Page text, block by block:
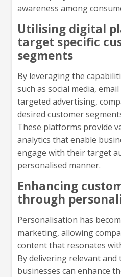
awareness among
Utilising digital
target specific
segments
By leveraging the
such as social media,
targeted advertising,
desired customer
These platforms provide
analytics that enable
engage with their target
personalised manner.
Enhancing
through
Personalisation has
marketing, allowing
content that resonates
By delivering relevant and
businesses can enhance